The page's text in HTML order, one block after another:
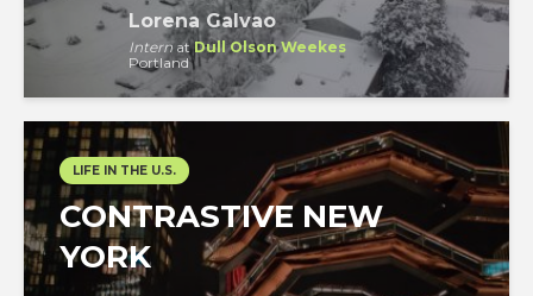
Lorena Galvao
InternatDull Olson Weekes
Portland
LIFE IN THE U.S.
CONTRASTIVE NEW
YORK